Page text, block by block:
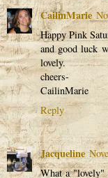
CailinMarie
Happy Pink
and good luck
lovely.
cheers-
CailinMarie
Reply
Jacqueline
What a "lovely"